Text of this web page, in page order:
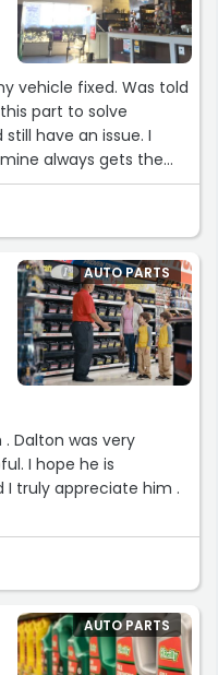
vehicle fixed. Was told
part to solve
have an issue. I
always gets the
by drop off the ride.
my issue with
I needed done within 2
they keep you
prices. Thanks alot for
place.”
AUTO PARTS
. Dalton was very
I hope he is
AUTO PARTS